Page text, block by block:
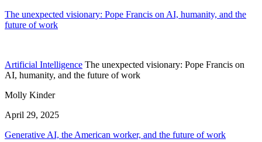
The unexpected visionary: Pope Francis on AI, humanity, and the
future of work
Artificial Intelligence The unexpected visionary: Pope Francis on
AI, humanity, and the future of work
Molly Kinder
April 29, 2025
Generative AI, the American worker, and the future of work